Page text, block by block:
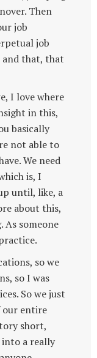
Then
job
job
and that, that
I love where
in this,
basically
not able to
We need
is, I
until, like, a
about this,
someone
so we
so I was
So we just
our entire
short,
a really